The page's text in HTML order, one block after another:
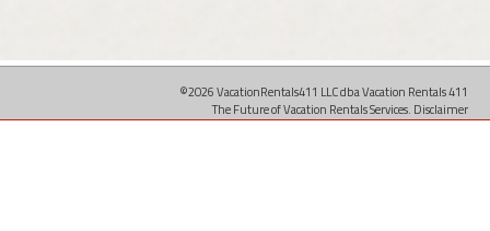
©2026 VacationRentals411 LLC dba Vacation Rentals 411
The Future of Vacation Rentals Services. Disclaimer